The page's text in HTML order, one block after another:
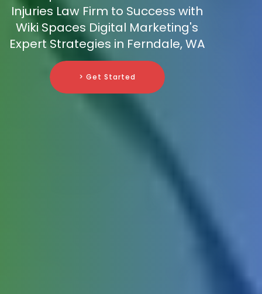
Injuries Law Firm to Success with
Wiki Spaces Digital Marketing's
Expert Strategies in Ferndale, WA
> Get Started